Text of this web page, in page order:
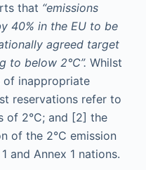
that “emissions
40% in the EU to be
agreed target
to below 2°C”. Whilst
of inappropriate
reservations refer to
of 2°C; and [2] the
of the 2°C emission
and Annex 1 nations.